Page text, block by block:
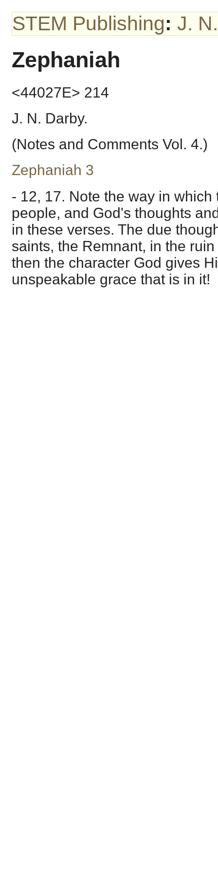
STEM Publishing: J.
Zephaniah
<44027E> 214
J. N. Darby.
(Notes and Comments Vol. 4.)
Zephaniah 3
- 12, 17. Note the way in which
people, and God's thoughts
in these verses. The due
saints, the Remnant, in the
then the character God gives
unspeakable grace that is in it!